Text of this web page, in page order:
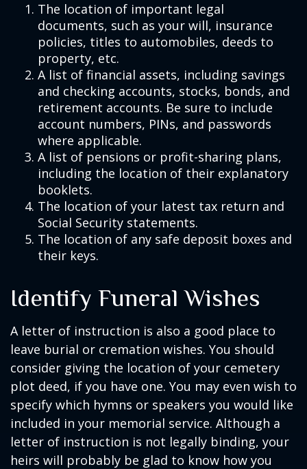
The location of important legal
documents, such as your will, insurance
policies, titles to automobiles, deeds to
property, etc.
A list of financial assets, including savings
and checking accounts, stocks, bonds, and
retirement accounts. Be sure to include
account numbers, PINs, and passwords
where applicable.
A list of pensions or profit-sharing plans,
including the location of their explanatory
booklets.
The location of your latest tax return and
Social Security statements.
The location of any safe deposit boxes and
their keys.
Identify Funeral Wishes
A letter of instruction is also a good place to
leave burial or cremation wishes. You should
consider giving the location of your cemetery
plot deed, if you have one. You may even wish to
specify which hymns or speakers you would like
included in your memorial service. Although a
letter of instruction is not legally binding, your
heirs will probably be glad to know how you